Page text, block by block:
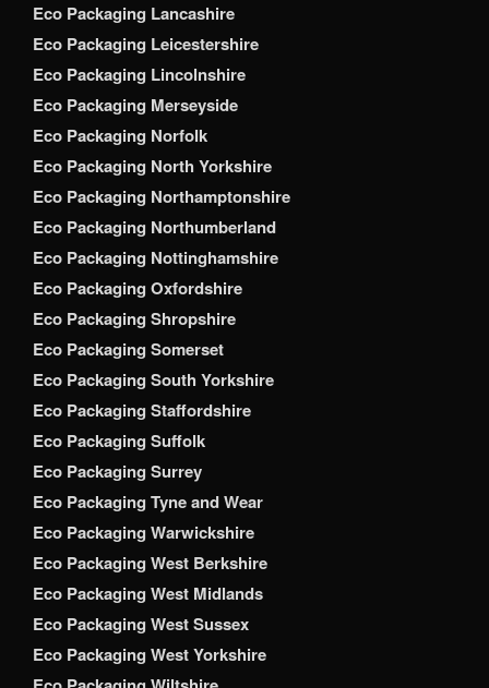
Eco Packaging Lancashire
Eco Packaging Leicestershire
Eco Packaging Lincolnshire
Eco Packaging Merseyside
Eco Packaging Norfolk
Eco Packaging North Yorkshire
Eco Packaging Northamptonshire
Eco Packaging Northumberland
Eco Packaging Nottinghamshire
Eco Packaging Oxfordshire
Eco Packaging Shropshire
Eco Packaging Somerset
Eco Packaging South Yorkshire
Eco Packaging Staffordshire
Eco Packaging Suffolk
Eco Packaging Surrey
Eco Packaging Tyne and Wear
Eco Packaging Warwickshire
Eco Packaging West Berkshire
Eco Packaging West Midlands
Eco Packaging West Sussex
Eco Packaging West Yorkshire